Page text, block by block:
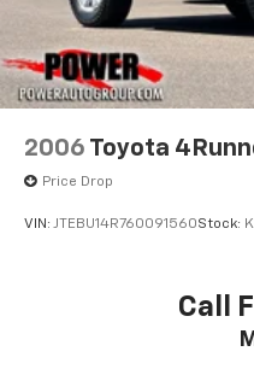
2006 Toyota
Price Drop
VIN: JTEBU14R760091560Stock:
Call